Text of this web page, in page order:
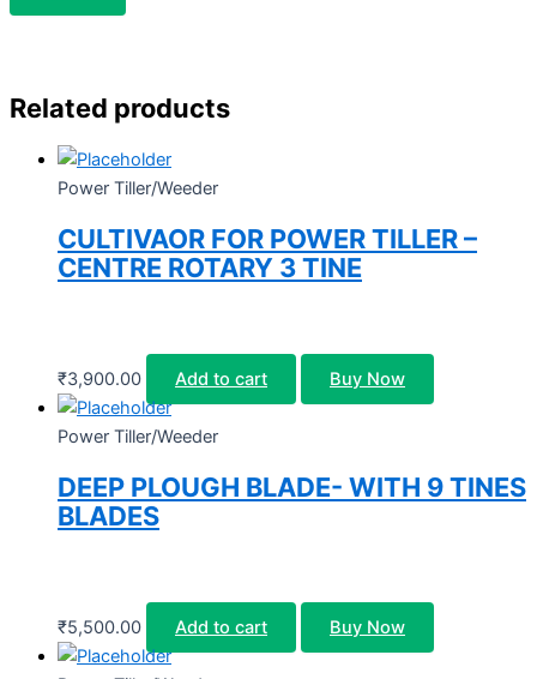
Related products
Power Tiller/Weeder
CULTIVAOR FOR POWER TILLER –
CENTRE ROTARY 3 TINE
₹3,900.00 Add to cart Buy Now
Power Tiller/Weeder
DEEP PLOUGH BLADE- WITH 9 TINES
BLADES
₹5,500.00 Add to cart Buy Now